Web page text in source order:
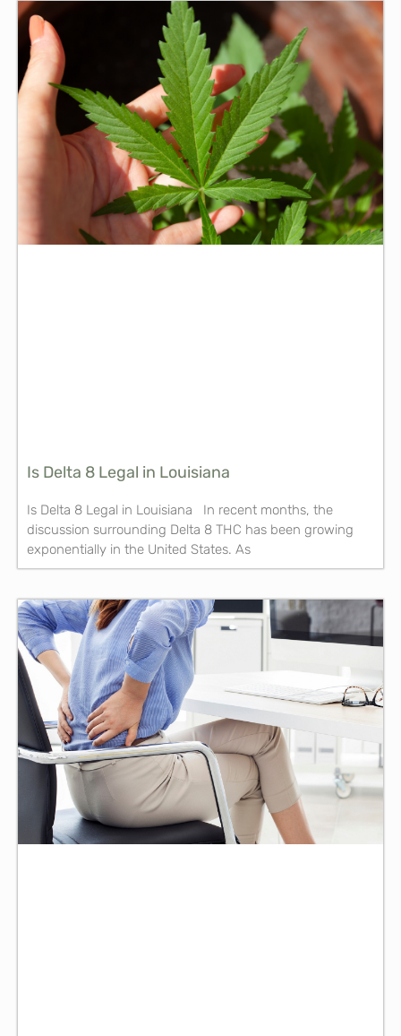
Is Delta 8 Legal in Louisiana
Is Delta 8 Legal in Louisiana In recent months, the
discussion surrounding Delta 8 THC has been growing
exponentially in the United States. As